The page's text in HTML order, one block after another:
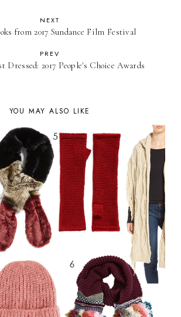
NEXT
from 2017 Sundance Film Festival
PREV
Dressed: 2017 People's Choice Awards
YOU MAY ALSO LIKE